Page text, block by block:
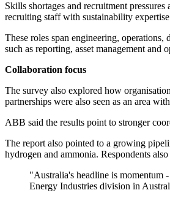
Skills shortages and recruitment
recruiting staff with sustainability
These roles span engineering,
such as reporting, asset management and
Collaboration focus
The survey also explored how
partnerships were also seen as an area
ABB said the results point to stronger
The report also pointed to a growing
hydrogen and ammonia. Respondents
"Australia's headline is momentum
Energy Industries division in